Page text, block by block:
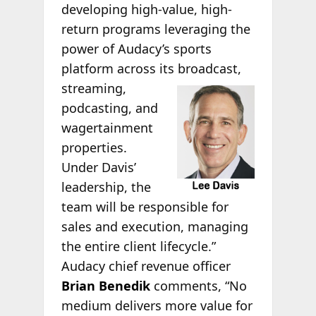
developing high-value, high-
return programs leveraging the
power of Audacy’s sports
platform across its broadcast,
streaming,
podcasting, and
wagertainment
properties.
Under Davis’
leadership, the
team will be responsible for
sales and execution, managing
the entire client lifecycle.”
Audacy chief revenue officer
Brian Benedikcomments, “No
medium delivers more value for